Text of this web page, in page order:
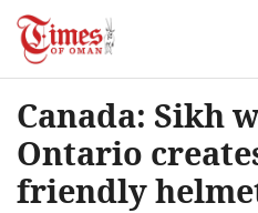
Canada: Sikh
Ontario
friendly